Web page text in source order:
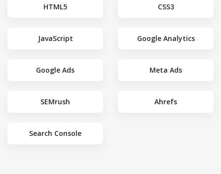
HTML5 CSS3
JavaScript Google Analytics
Google Ads Meta Ads
SEMrush Ahrefs
Search Console